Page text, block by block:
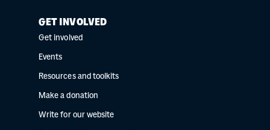
GET INVOLVED
Get involved
Events
Resources and toolkits
Make a donation
Write for our website